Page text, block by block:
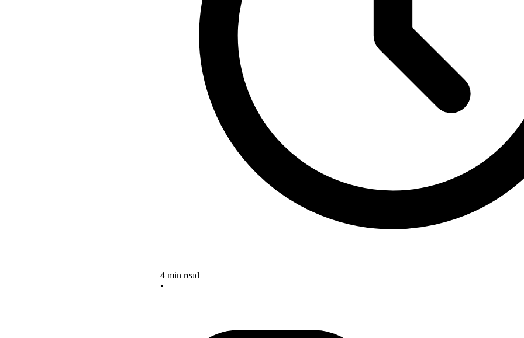
4 min read
•